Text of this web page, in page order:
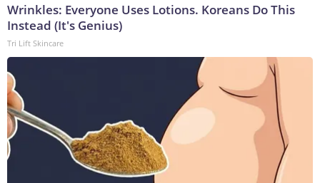
Wrinkles: Everyone Uses Lotions. Koreans Do This
Instead (It's Genius)
Tri Lift Skincare